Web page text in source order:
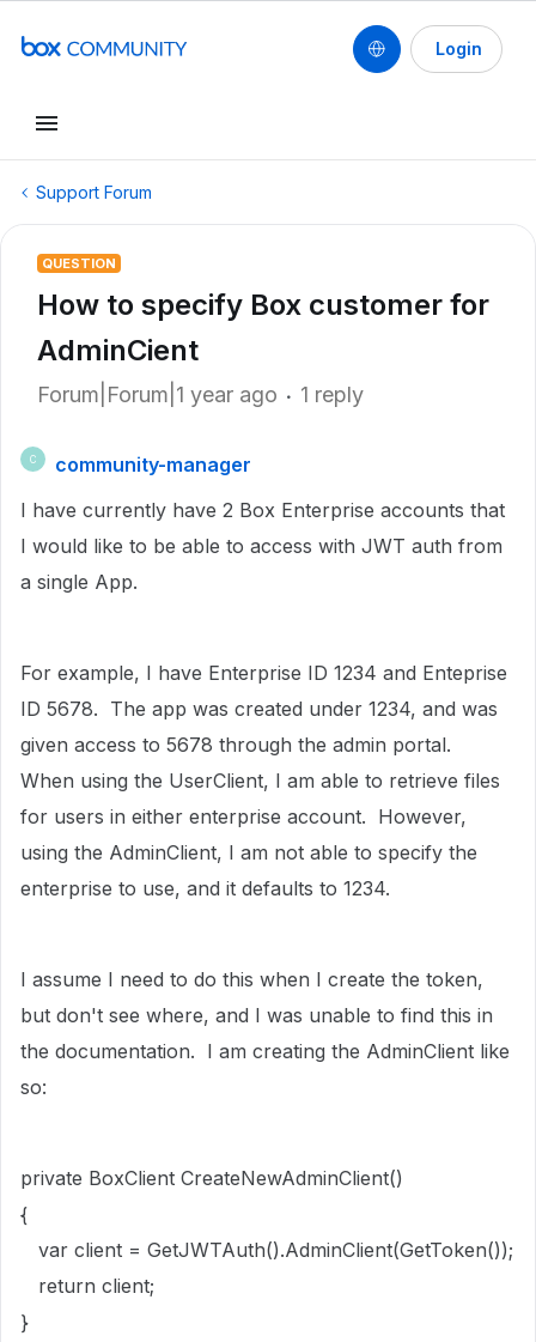
Login
Support Forum
QUESTION
How to specify Box customer for
AdminCient
Forum|Forum|1 year ago 1 reply
C
community-manager
I have currently have 2 Box Enterprise accounts that
I would like to be able to access with JWT auth from
a single App.
For example, I have Enterprise ID 1234 and Enteprise
ID 5678. The app was created under 1234, and was
given access to 5678 through the admin portal.
When using the UserClient, I am able to retrieve files
for users in either enterprise account. However,
using the AdminClient, I am not able to specify the
enterprise to use, and it defaults to 1234.
I assume I need to do this when I create the token,
but don't see where, and I was unable to find this in
the documentation. I am creating the AdminClient like
so:
private BoxClient CreateNewAdminClient()
{
var client = GetJWTAuth().AdminClient(GetToken());
return client;
}